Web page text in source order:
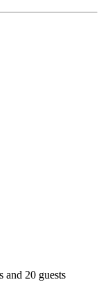
and 20 guests